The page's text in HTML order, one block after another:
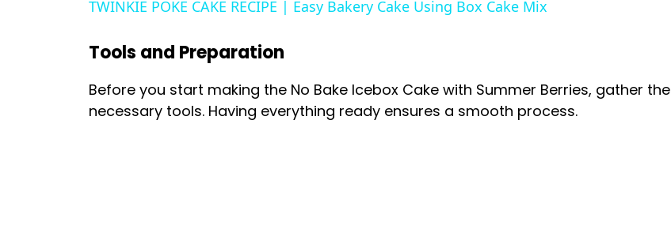
i
TWINKIE POKE CAKE RECIPE | Easy Bakery Cake Using Box Cake Mix
Tools and Preparation
Before you start making the No Bake Icebox Cake with Summer Berries, gather the
necessary tools. Having everything ready ensures a smooth process.